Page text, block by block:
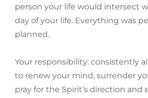
person your life would intersect
day of your life. Everything was
planned.
Your responsibility: consistently
to renew your mind, surrender
pray for the Spirit’s direction